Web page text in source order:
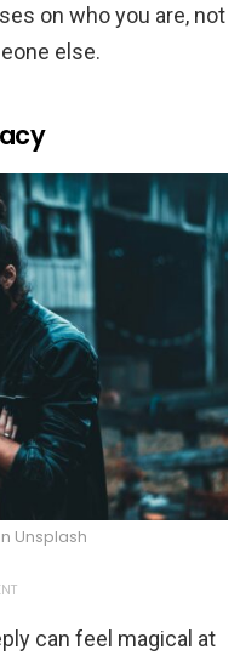
on who you are, not
else.
Unsplash
can feel magical at